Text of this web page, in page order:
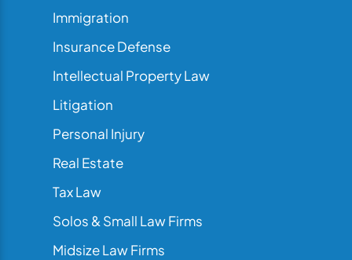
Immigration
Insurance Defense
Intellectual Property Law
Litigation
Personal Injury
Real Estate
Tax Law
Solos & Small Law Firms
Midsize Law Firms